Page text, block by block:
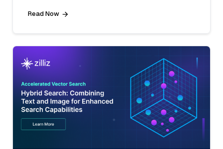
Read Now